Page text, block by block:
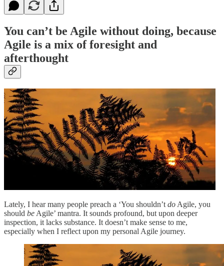
You can’t be Agile without doing, because
Agile is a mix of foresight and
afterthought
Lately, I hear many people preach a ‘You shouldn’t do Agile, you
should be Agile’ mantra. It sounds profound, but upon deeper
inspection, it lacks substance. It doesn’t make sense to me,
especially when I reflect upon my personal Agile journey.